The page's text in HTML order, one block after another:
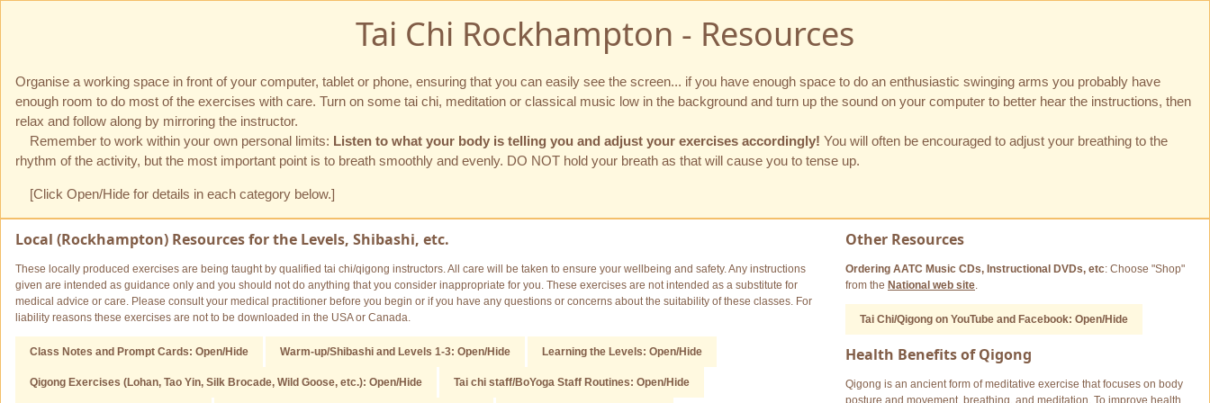
Tai Chi Rockhampton - Resources
Organise a working space in front of your computer, tablet or phone, ensuring that you can easily see the screen... if you have enough space to do an enthusiastic swinging arms you probably have
enough room to do most of the exercises with care. Turn on some tai chi, meditation or classical music low in the background and turn up the sound on your computer to better hear the instructions, then
relax and follow along by mirroring the instructor.
Remember to work within your own personal limits: Listen to what your body is telling you and adjust your exercises accordingly! You will often be encouraged to adjust your breathing to the
rhythm of the activity, but the most important point is to breath smoothly and evenly. DO NOT hold your breath as that will cause you to tense up.
[Click Open/Hide for details in each category below.]
Local (Rockhampton) Resources for the Levels, Shibashi, etc.
These locally produced exercises are being taught by qualified tai chi/qigong instructors. All care will be taken to ensure your wellbeing and safety. Any instructions
given are intended as guidance only and you should not do anything that you consider inappropriate for you. These exercises are not intended as a substitute for
medical advice or care. Please consult your medical practitioner before you begin or if you have any questions or concerns about the suitability of these classes. For
liability reasons these exercises are not to be downloaded in the USA or Canada.
Class Notes and Prompt Cards: Open/Hide Warm-up/Shibashi and Levels 1-3: Open/Hide Learning the Levels: Open/Hide
Qigong Exercises (Lohan, Tao Yin, Silk Brocade, Wild Goose, etc.): Open/Hide Tai chi staff/BoYoga Staff Routines: Open/Hide
Other Resources
Ordering AATC Music CDs, Instructional DVDs, etc: Choose "Shop"
from the National web site.
Tai Chi/Qigong on YouTube and Facebook: Open/Hide
Health Benefits of Qigong
Qigong is an ancient form of meditative exercise that focuses on body